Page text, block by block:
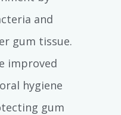
and
gum tissue.
improved
hygiene
gum